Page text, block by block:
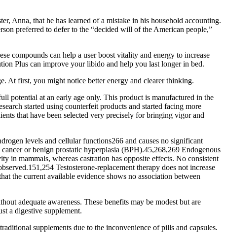
Anna, that he has learned of a mistake in his household accounting.
preferred to defer to the “decided will of the American people,”
compounds can help a user boost vitality and energy to increase
Plus can improve your libido and help you last longer in bed.
At first, you might notice better energy and clearer thinking.
potential at an early age only. This product is manufactured in the
started using counterfeit products and started facing more
that have been selected very precisely for bringing vigor and
levels and cellular functions266 and causes no significant
or benign prostatic hyperplasia (BPH).45,268,269 Endogenous
in mammals, whereas castration has opposite effects. No consistent
Testosterone-replacement therapy does not increase
the current available evidence shows no association between
adequate awareness. These benefits may be modest but are
a digestive supplement.
supplements due to the inconvenience of pills and capsules.